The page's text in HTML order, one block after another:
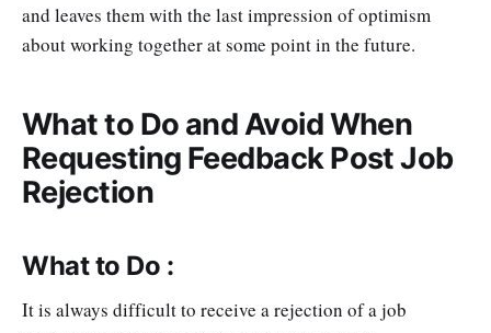
and leaves them with the last impression of optimism
about working together at some point in the future.
What to Do and Avoid When
Requesting Feedback Post Job
Rejection
What to Do :
It is always difficult to receive a rejection of a job